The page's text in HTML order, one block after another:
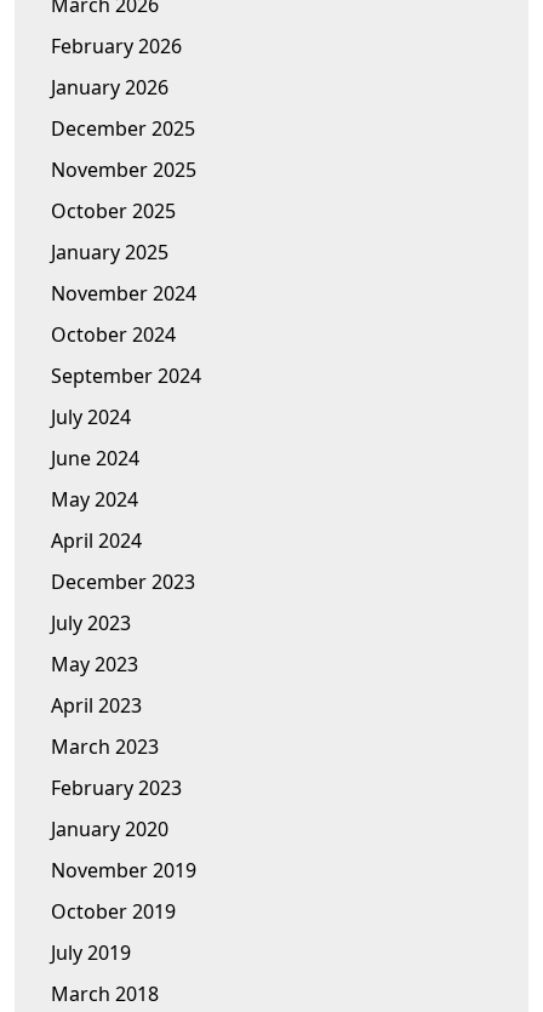
February 2026
January 2026
December 2025
November 2025
October 2025
January 2025
November 2024
October 2024
September 2024
July 2024
June 2024
May 2024
April 2024
December 2023
July 2023
May 2023
April 2023
March 2023
February 2023
January 2020
November 2019
October 2019
July 2019
March 2018